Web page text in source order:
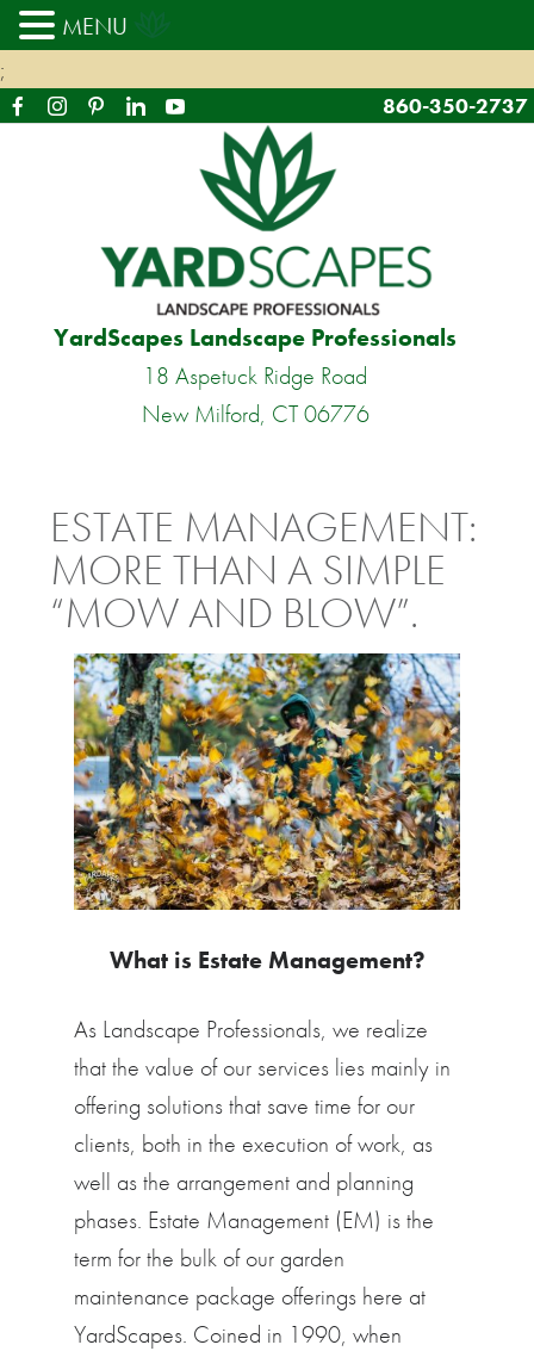
;
860-350-2737
YardScapes Landscape Professionals
18 Aspetuck Ridge Road
New Milford, CT 06776
ESTATE MANAGEMENT:
MORE THAN A SIMPLE
“MOW AND BLOW”.
What is Estate Management?
As Landscape Professionals, we realize
that the value of our services lies mainly in
offering solutions that save time for our
clients, both in the execution of work, as
well as the arrangement and planning
phases. Estate Management (EM) is the
term for the bulk of our garden
maintenance package offerings here at
YardScapes. Coined in 1990, when
MENU